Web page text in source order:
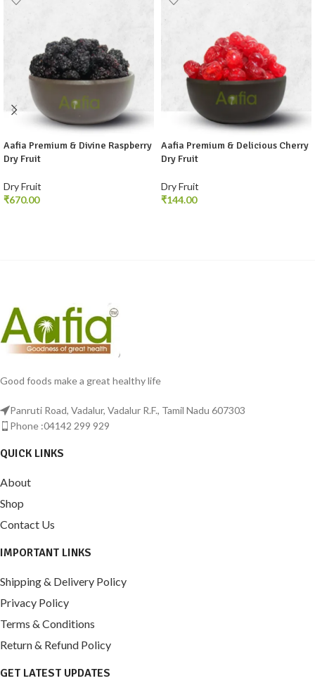
Aafia Premium & Divine Raspberry
Dry Fruit
Dry Fruit
₹
Aafia Premium & Delicious Cherry
Dry Fruit
Dry Fruit
₹
Good foods make a great healthy life
Panruti Road, Vadalur, Vadalur R.F., Tamil Nadu 607303
Phone :04142 299 929
QUICK LINKS
About
Shop
Contact Us
IMPORTANT LINKS
Shipping & Delivery Policy
Privacy Policy
Terms & Conditions
Return & Refund Policy
GET LATEST UPDATES